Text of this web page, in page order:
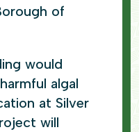
of
would
algal
at Silver
will